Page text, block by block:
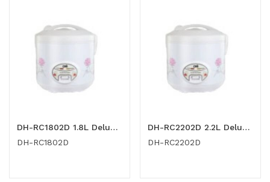
DH-RC1802D 1.8L Deluxe Rice Cooker
DH-RC1802D
DH-RC2202D 2.2L Deluxe Rice Cooker
DH-RC2202D